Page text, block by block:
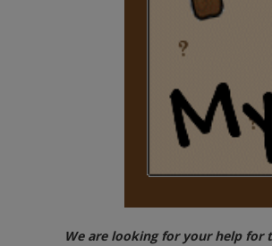
We are looking for your help